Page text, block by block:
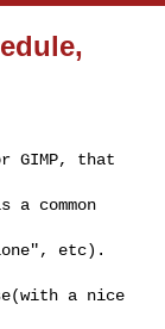
GIMP, that
common
etc).
a nice